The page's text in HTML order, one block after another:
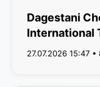
Dagestani
International
27.07.2026 15:47 •